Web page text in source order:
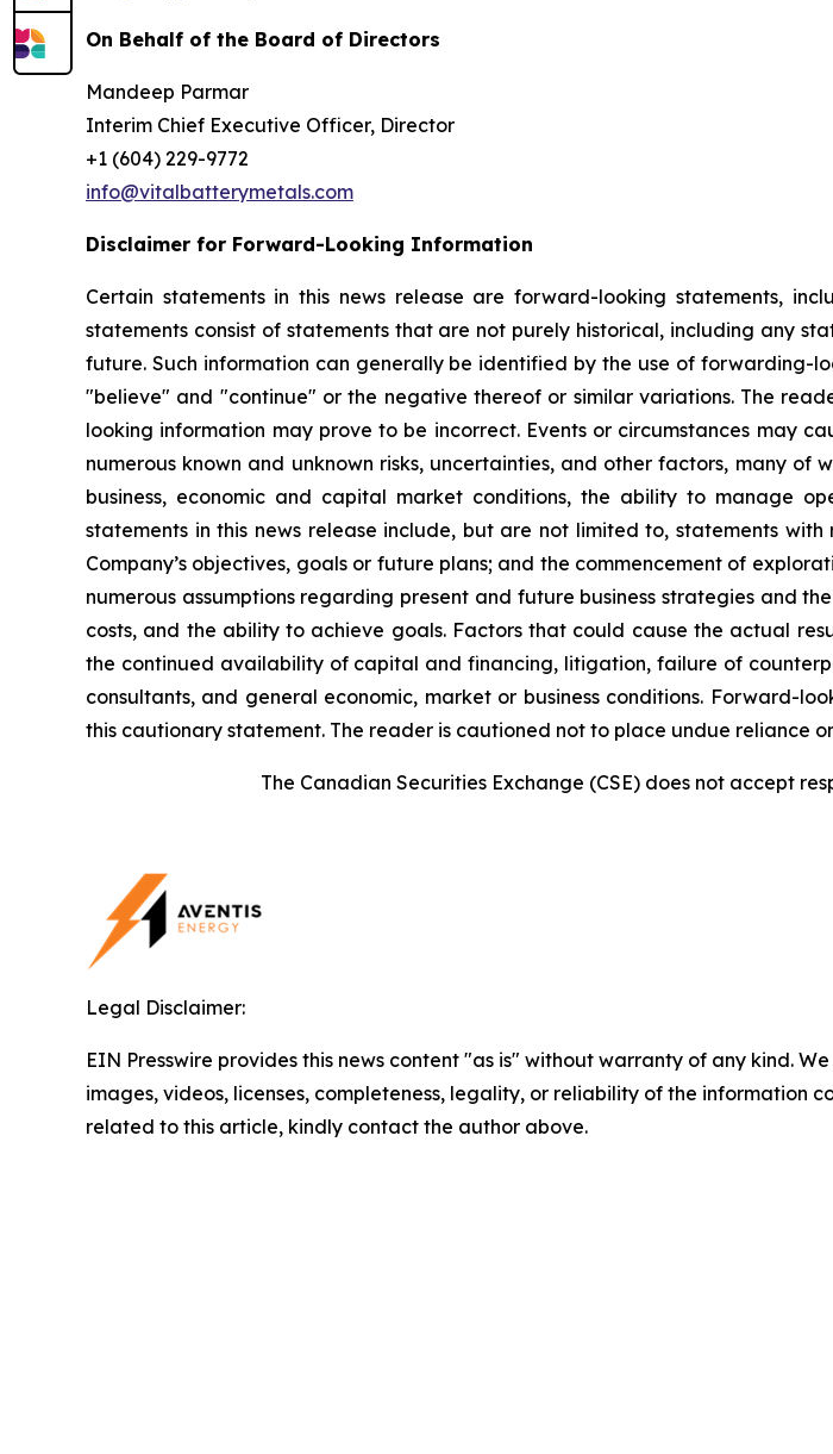
On Behalf of the Board of Directors
Mandeep Parmar
Interim Chief Executive Officer, Director
+1 (604) 229-9772
info@vitalbatterymetals.com
Disclaimer for Forward-Looking Information
Certain statements in this news release are forward-looking statements,
statements consist of statements that are not purely historical, including any
future. Such information can generally be identified by the use of
"believe" and "continue" or the negative thereof or similar variations. The
looking information may prove to be incorrect. Events or circumstances may
numerous known and unknown risks, uncertainties, and other factors, many
business, economic and capital market conditions, the ability to manage
statements in this news release include, but are not limited to, statements
Company’s objectives, goals or future plans; and the commencement of
numerous assumptions regarding present and future business strategies and
costs, and the ability to achieve goals. Factors that could cause the actual
the continued availability of capital and financing, litigation, failure of
consultants, and general economic, market or business conditions. Forward-
this cautionary statement. The reader is cautioned not to place undue reliance
The Canadian Securities Exchange (CSE) does not accept
Legal Disclaimer:
EIN Presswire provides this news content "as is" without warranty of any kind.
images, videos, licenses, completeness, legality, or reliability of the information
related to this article, kindly contact the author above.